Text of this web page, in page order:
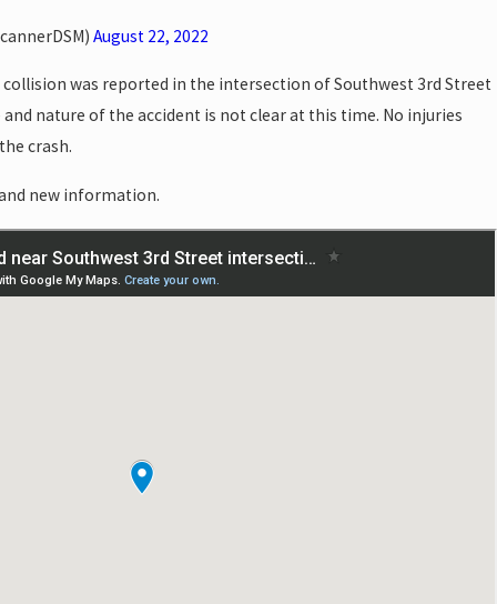
August 22, 2022
was reported in the intersection of Southwest 3rd Street
and nature of the accident is not clear at this time. No injuries
crash.
new information.